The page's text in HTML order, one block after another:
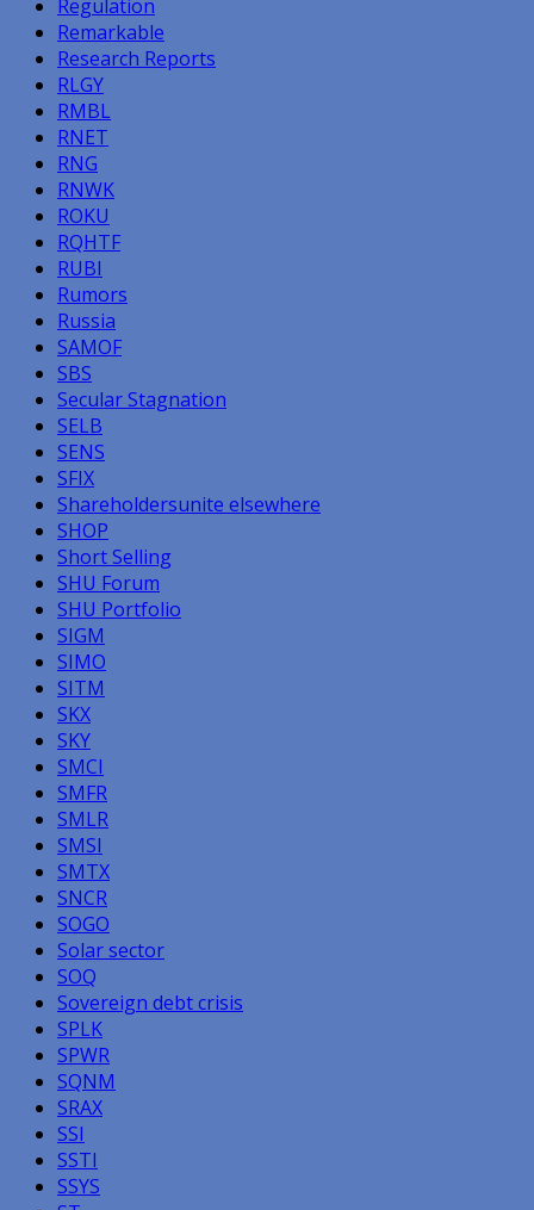
Regulation
Remarkable
Research Reports
RLGY
RMBL
RNET
RNG
RNWK
ROKU
RQHTF
RUBI
Rumors
Russia
SAMOF
SBS
Secular Stagnation
SELB
SENS
SFIX
Shareholdersunite elsewhere
SHOP
Short Selling
SHU Forum
SHU Portfolio
SIGM
SIMO
SITM
SKX
SKY
SMCI
SMFR
SMLR
SMSI
SMTX
SNCR
SOGO
Solar sector
SOQ
Sovereign debt crisis
SPLK
SPWR
SQNM
SRAX
SSI
SSTI
SSYS